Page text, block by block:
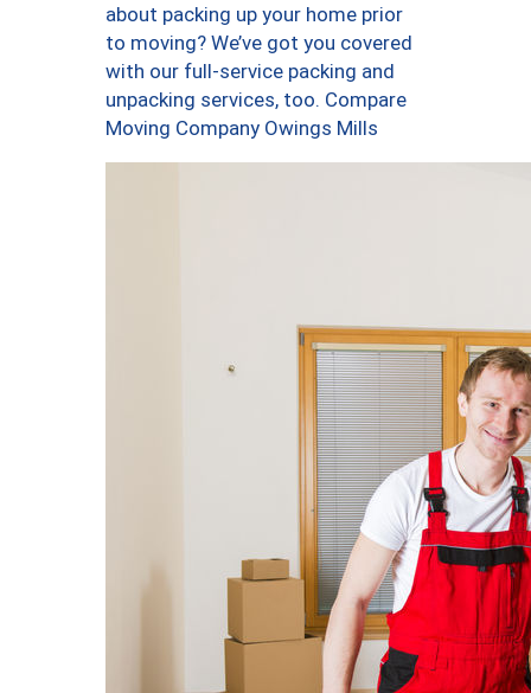
about packing up your home prior
to moving? We’ve got you covered
with our full-service packing and
unpacking services, too. Compare
Moving Company Owings Mills